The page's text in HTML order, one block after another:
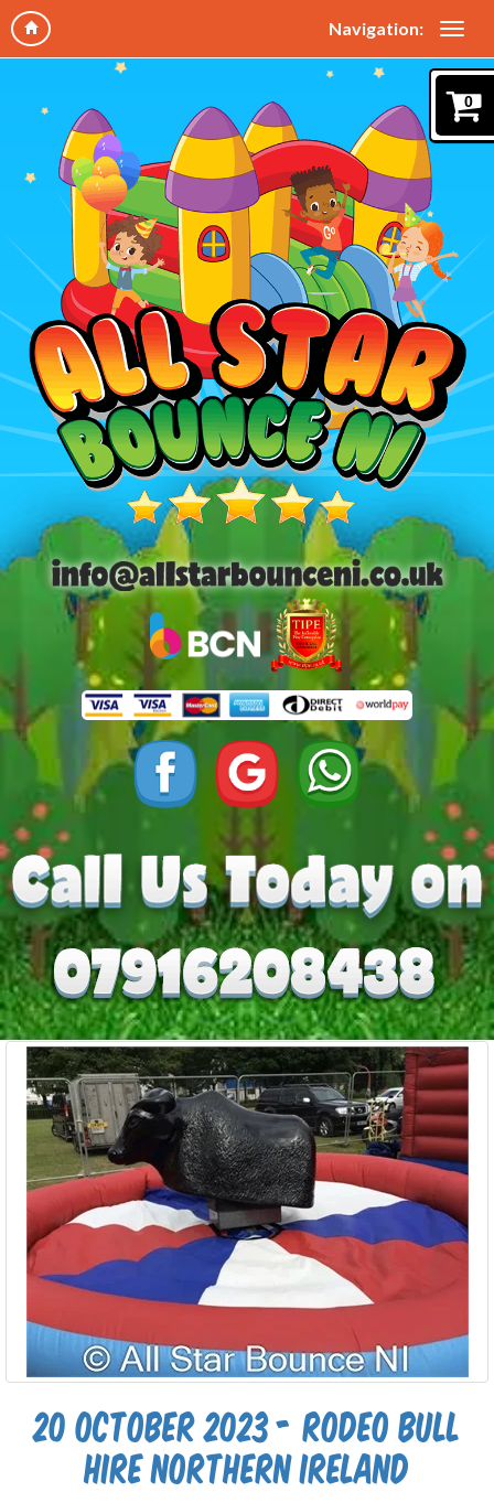
Navigation:
0
20 October 2023 - Rodeo Bull
Hire Northern Ireland